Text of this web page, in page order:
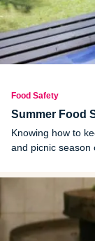
Food Safety
Summer Food
Knowing how to
and picnic season